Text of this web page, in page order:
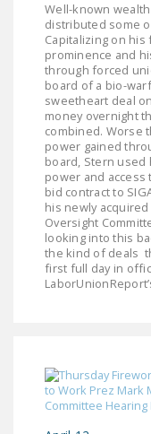
Well-known
distributed some
Capitalizing on
prominence and
through forced
board of a bio-
sweetheart deal
money overnight
combined. Worse
power gained
board, Stern
power and access
bid contract to
his newly
Oversight
looking into this
the kind of deals
first full day in